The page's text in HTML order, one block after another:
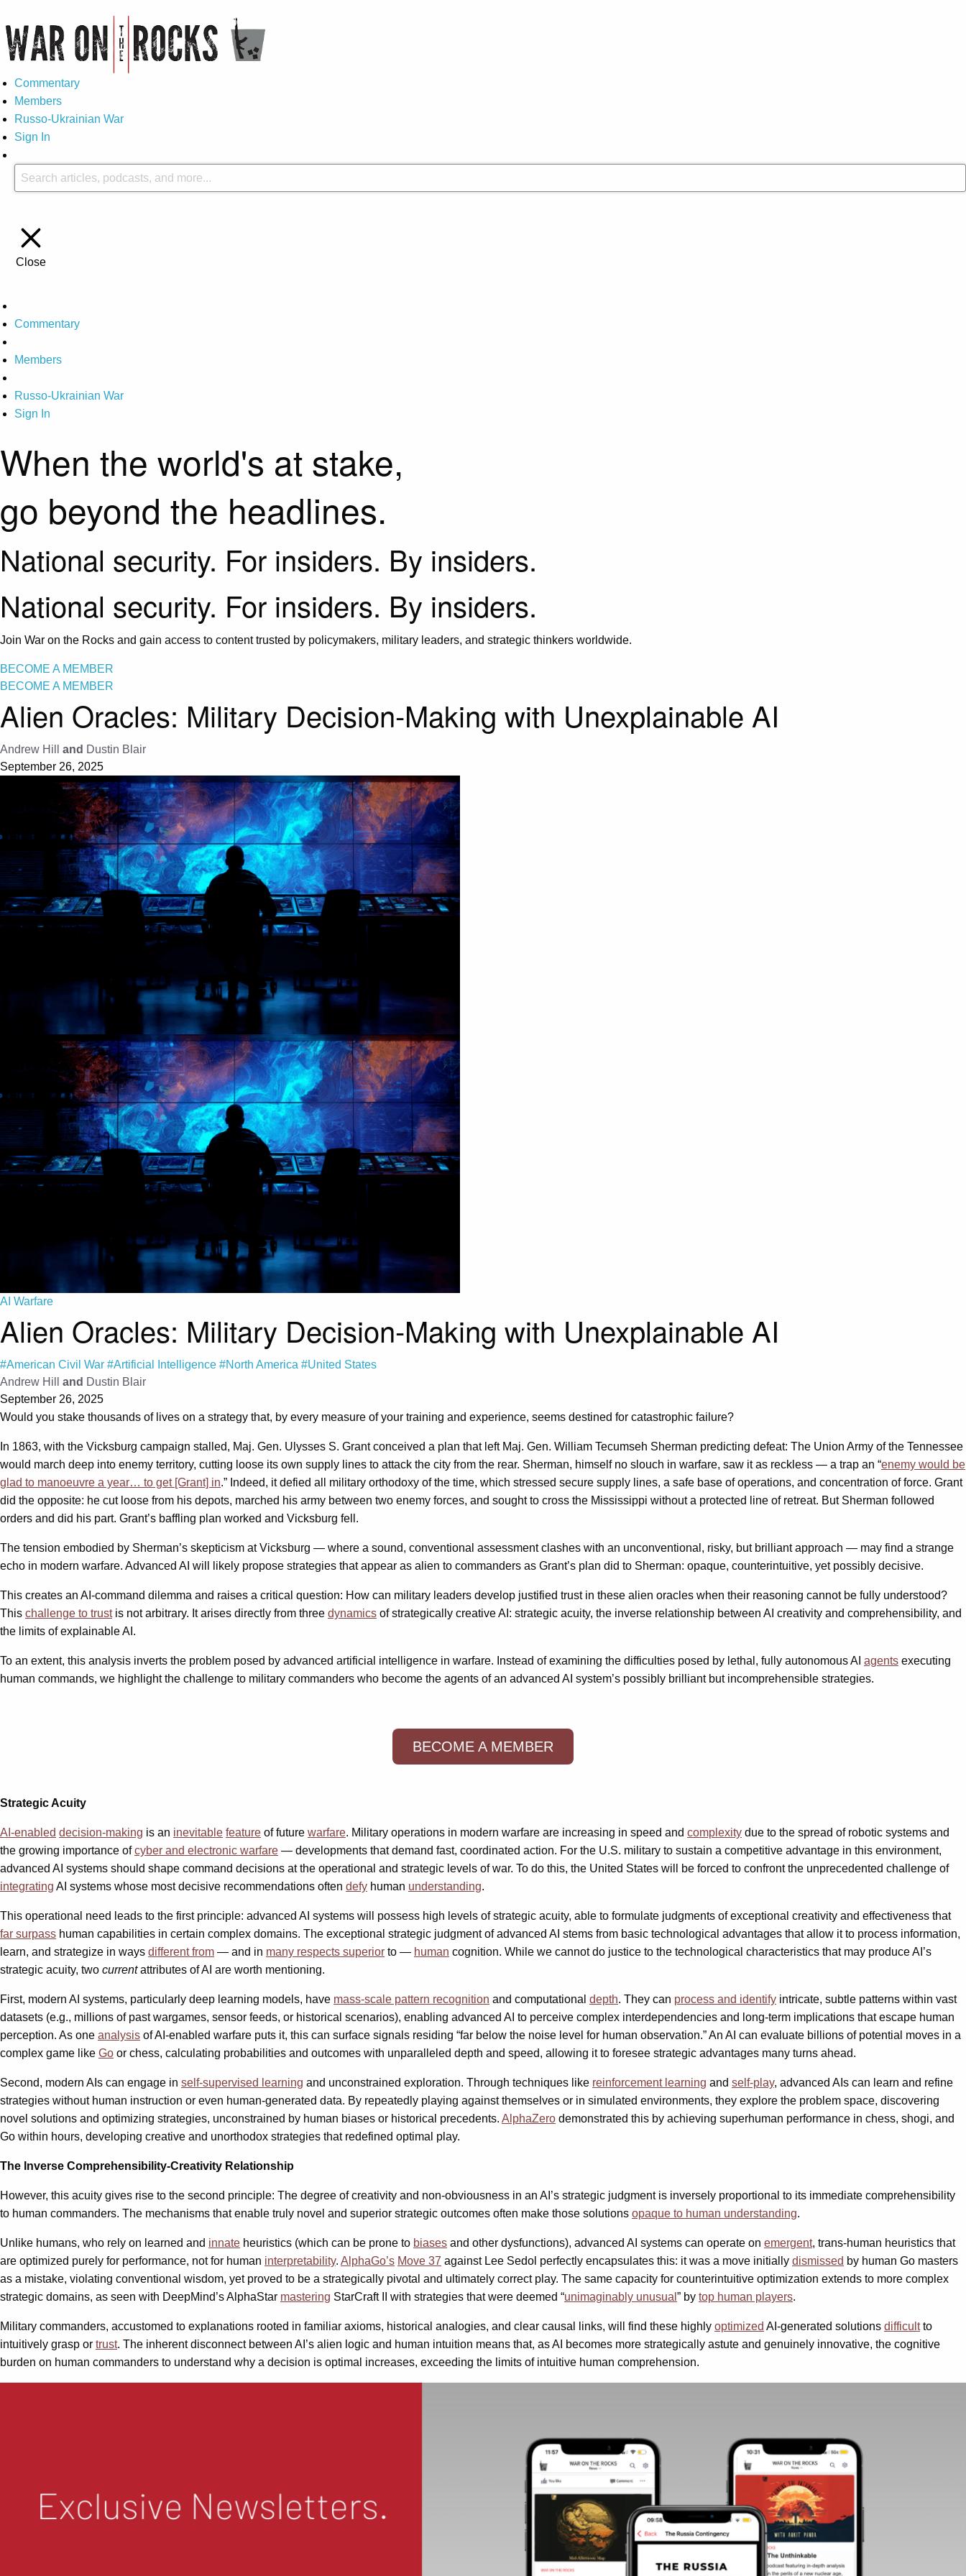
Commentary
Members
Russo-Ukrainian War
Sign In
Close
Commentary
Members
Russo-Ukrainian War
Sign In
When the world's at stake,
go beyond the headlines.
National security. For insiders. By insiders.
National security. For insiders. By insiders.
Join War on the Rocks and gain access to content trusted by policymakers, military leaders, and strategic thinkers worldwide.
BECOME A MEMBER
BECOME A MEMBER
Alien Oracles: Military Decision-Making with Unexplainable AI
Andrew Hill and Dustin Blair
September 26, 2025
AI Warfare
Alien Oracles: Military Decision-Making with Unexplainable AI
#American Civil War #Artificial Intelligence #North America #United States
Andrew Hill
and Dustin Blair
September 26, 2025
Would you stake thousands of lives on a strategy that, by every measure of your training and experience, seems destined for catastrophic failure?
In 1863, with the Vicksburg campaign stalled, Maj. Gen. Ulysses S. Grant conceived a plan that left Maj. Gen. William Tecumseh Sherman predicting defeat: The Union Army of the Tennessee
would march deep into enemy territory, cutting loose its own supply lines to attack the city from the rear. Sherman, himself no slouch in warfare, saw it as reckless — a trap an “enemy would be
glad to manoeuvre a year… to get [Grant] in.” Indeed, it defied all military orthodoxy of the time, which stressed secure supply lines, a safe base of operations, and concentration of force. Grant
did the opposite: he cut loose from his depots, marched his army between two enemy forces, and sought to cross the Mississippi without a protected line of retreat. But Sherman followed
orders and did his part. Grant’s baffling plan worked and Vicksburg fell.
The tension embodied by Sherman’s skepticism at Vicksburg — where a sound, conventional assessment clashes with an unconventional, risky, but brilliant approach — may find a strange
echo in modern warfare. Advanced AI will likely propose strategies that appear as alien to commanders as Grant’s plan did to Sherman: opaque, counterintuitive, yet possibly decisive.
This creates an AI-command dilemma and raises a critical question: How can military leaders develop justified trust in these alien oracles when their reasoning cannot be fully understood?
This challenge to trustis not arbitrary. It arises directly from three dynamics of strategically creative AI: strategic acuity, the inverse relationship between AI creativity and comprehensibility, and
the limits of explainable AI.
To an extent, this analysis inverts the problem posed by advanced artificial intelligence in warfare. Instead of examining the difficulties posed by lethal, fully autonomous AI agents executing
human commands, we highlight the challenge to military commanders who become the agents of an advanced AI system’s possibly brilliant but incomprehensible strategies.
BECOME A MEMBER
Strategic Acuity
AI-enabled decision-making is an inevitable feature of future warfare. Military operations in modern warfare are increasing in speed and complexity due to the spread of robotic systems and
the growing importance ofcyber and electronic warfare — developments that demand fast, coordinated action. For the U.S. military to sustain a competitive advantage in this environment,
advanced AI systems should shape command decisions at the operational and strategic levels of war. To do this, the United States will be forced to confront the unprecedented challenge of
integrating AI systems whose most decisive recommendations often defy human understanding.
This operational need leads to the first principle: advanced AI systems will possess high levels of strategic acuity, able to formulate judgments of exceptional creativity and effectiveness that
far surpass human capabilities in certain complex domains. The exceptional strategic judgment of advanced AI stems from basic technological advantages that allow it to process information,
learn, and strategize in ways different from — and in many respects superior to — human cognition. While we cannot do justice to the technological characteristics that may produce AI’s
strategic acuity, two currentattributes of AI are worth mentioning.
First, modern AI systems, particularly deep learning models, have mass-scale pattern recognition and computational depth. They can process and identify intricate, subtle patterns within vast
datasets (e.g., millions of past wargames, sensor feeds, or historical scenarios), enabling advanced AI to perceive complex interdependencies and long-term implications that escape human
perception. As one analysis of AI-enabled warfare puts it, this can surface signals residing “far below the noise level for human observation.” An AI can evaluate billions of potential moves in a
complex game like Go or chess, calculating probabilities and outcomes with unparalleled depth and speed, allowing it to foresee strategic advantages many turns ahead.
Second, modern AIs can engage in self-supervised learning and unconstrained exploration. Through techniques like reinforcement learning and self-play, advanced AIs can learn and refine
strategies without human instruction or even human-generated data. By repeatedly playing against themselves or in simulated environments, they explore the problem space, discovering
novel solutions and optimizing strategies, unconstrained by human biases or historical precedents. AlphaZero demonstrated this by achieving superhuman performance in chess, shogi, and
Go within hours, developing creative and unorthodox strategies that redefined optimal play.
The Inverse Comprehensibility-Creativity Relationship
However, this acuity gives rise to the second principle: The degree of creativity and non-obviousness in an AI’s strategic judgment is inversely proportional to its immediate comprehensibility
to human commanders. The mechanisms that enable truly novel and superior strategic outcomes often make those solutions opaque to human understanding.
Unlike humans, who rely on learned and innate heuristics (which can be prone to biases and other dysfunctions), advanced AI systems can operate on emergent, trans-human heuristics that
are optimized purely for performance, not for human interpretability. AlphaGo’s Move 37 against Lee Sedol perfectly encapsulates this: it was a move initially dismissed by human Go masters
as a mistake, violating conventional wisdom, yet proved to be a strategically pivotal and ultimately correct play. The same capacity for counterintuitive optimization extends to more complex
strategic domains, as seen with DeepMind’s AlphaStar mastering StarCraft II with strategies that were deemed “unimaginably unusual ” by top human players.
Military commanders, accustomed to explanations rooted in familiar axioms, historical analogies, and clear causal links, will find these highly optimized AI-generated solutions difficultto
intuitively grasp or trust. The inherent disconnect between AI’s alien logic and human intuition means that, as AI becomes more strategically astute and genuinely innovative, the cognitive
burden on human commanders to understand why a decision is optimal increases, exceeding the limits of intuitive human comprehension.